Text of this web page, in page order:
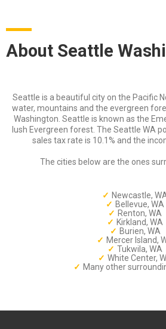
About Seattle
Seattle is a beautiful city on the Pacific
water, mountains and the evergreen
Washington. Seattle is known as the
lush Evergreen forest. The Seattle WA
sales tax rate is 10.1% and the
The cities below are the ones
Newcastle,
Bellevue, WA
Renton, WA
Kirkland, WA
Burien, WA
Mercer Island,
Tukwila, WA
White Center,
Many other